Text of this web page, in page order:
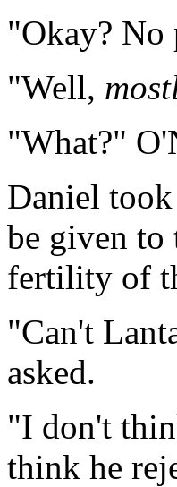
"Okay?
"Well,
"What?"
Daniel took
be given to
fertility of
"Can't
asked.
"I don't
think he